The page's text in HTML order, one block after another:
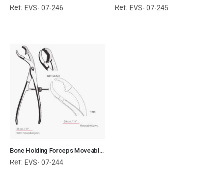
Ref: EVS- 07-246 Ref: EVS- 07-245
Bone Holding Forceps Moveable Jaws Orthopedic Surgical Instruments Veterinary Tools
Ref: EVS- 07-244